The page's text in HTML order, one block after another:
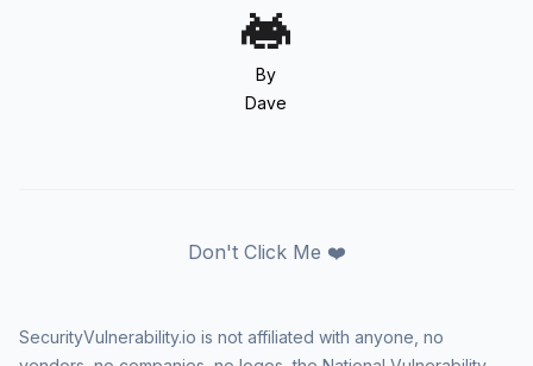
By
Dave
Don't Click Me ❤️
SecurityVulnerability.io is not affiliated with anyone, no